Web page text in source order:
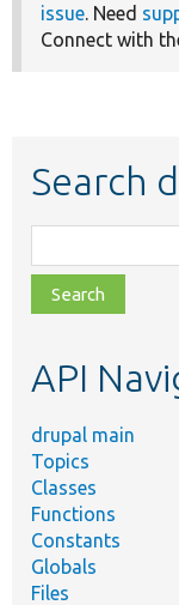
issue. Need
Connect with
Search
class,
file,
topic,
API
drupal main
Topics
Classes
Functions
Constants
Globals
Files